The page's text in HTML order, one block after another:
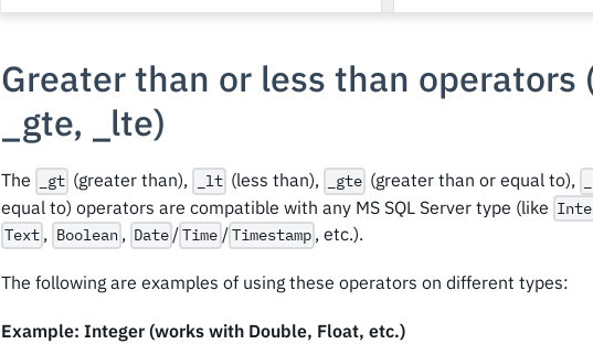
Greater than or less than operators
gte, lte)
The _gt (greater than), _lt (less than), _gte (greater than or equal to),
equal to) operators are compatible with any MS SQL Server type (like
Text , Boolean , Date /Time /Timestamp , etc.).
The following are examples of using these operators on different types:
Example: Integer (works with Double, Float, etc.)